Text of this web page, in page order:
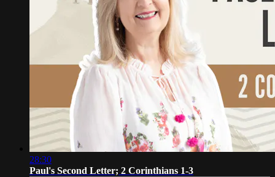
28:30
Paul's Second Letter; 2 Corinthians 1-3